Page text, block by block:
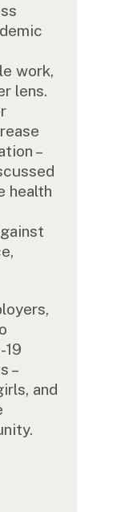
work,
lens.
–
health
19
–
and